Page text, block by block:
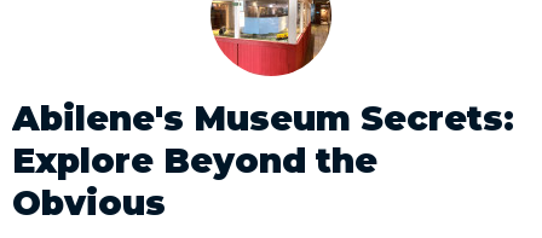
Abilene's Museum Secrets:
Explore Beyond the
Obvious